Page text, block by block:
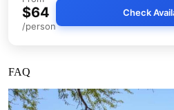
$64
/person
Check
FAQ